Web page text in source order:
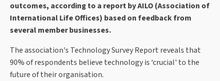
outcomes, according to a report by AILO (Association of
International Life Offices) based on feedback from
several member businesses.
The association's Technology Survey Report reveals that
90% of respondents believe technology is ‘crucial' to the
future of their organisation.